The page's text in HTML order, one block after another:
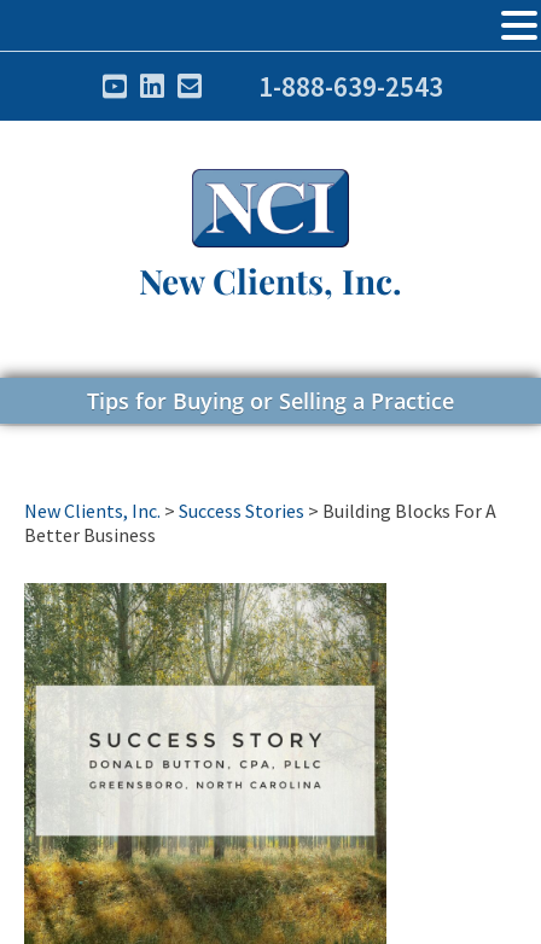
1-888-639-2543
New Clients, Inc.
Tips for Buying or Selling a Practice
New Clients, Inc. > Success Stories > Building Blocks For A
Better Business